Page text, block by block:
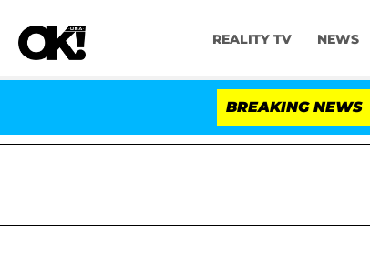
REALITY TV NEWS
BREAKING NEWS